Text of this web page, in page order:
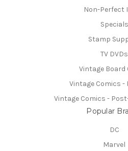
Non-Perfect
Specials
Stamp
TV DVDs
Vintage Board
Vintage Comics -
Vintage Comics -
Popular
DC
Marvel